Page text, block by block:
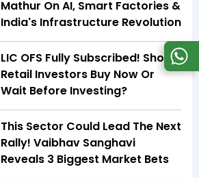
Mathur On AI, Smart Factories &
India's Infrastructure Revolution
LIC OFS Fully Subscribed! Should
Retail Investors Buy Now Or
Wait Before Investing?
This Sector Could Lead The Next
Rally! Vaibhav Sanghavi
Reveals 3 Biggest Market Bets